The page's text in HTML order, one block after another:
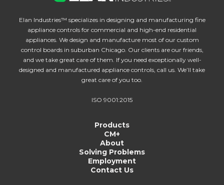
Elan Industries™ specializes in designing and manufacturing fine
appliance controls for commercial and high-end residential
appliances. We design and manufacture most of our custom
control boards in suburban Chicago. Our clients are our friends,
and we take great care of them. If you need exceptionally well-
designed and manufactured appliance controls, call us. We’ll take
great care of you too.
ISO 9001:2015
Products
CM+
About
Solving Problems
Employment
Contact Us